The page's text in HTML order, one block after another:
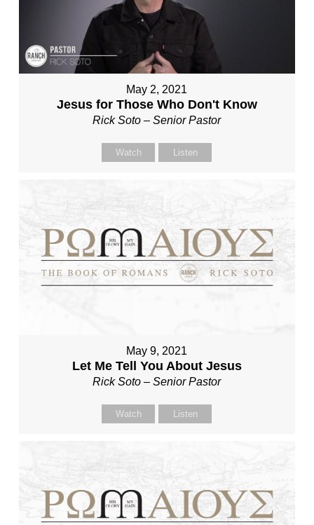
May 2, 2021
Jesus for Those Who Don't Know
Rick Soto – Senior Pastor
Watch Listen
May 9, 2021
Let Me Tell You About Jesus
Rick Soto – Senior Pastor
Watch Listen